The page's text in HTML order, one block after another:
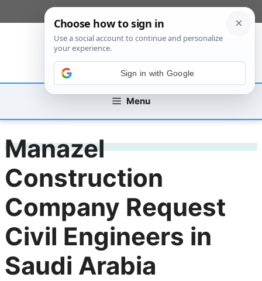
to
Menu
Manazel
Construction
Company Request
Civil Engineers in
Saudi Arabia
Sign in with Google